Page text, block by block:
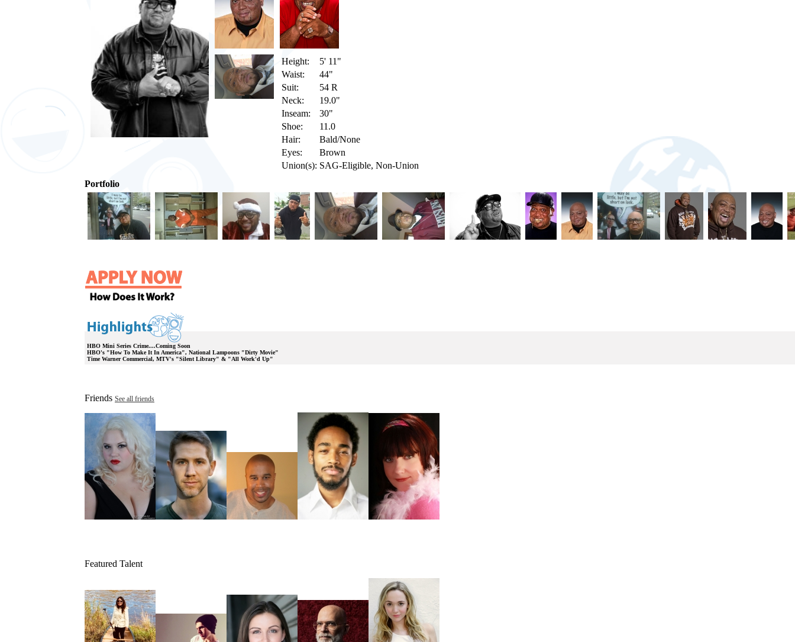
Height:
5' 11"
Waist:
44"
Suit:
54 R
Neck:
19.0"
Inseam:
30"
Shoe:
11.0
Hair:
Bald/None
Eyes:
Brown
Union(s): SAG-Eligible, Non-Union
Portfolio
HBO Mini Series Crime....Coming Soon
HBO's "How To Make It In America", National Lampoons "Dirty Movie"
Time Warner Commercial, MTV's "Silent Library" & "All Work'd Up"
Friends See all friends
Featured Talent